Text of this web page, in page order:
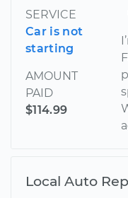
SERVICE
Car is not
starting
AMOUNT
PAID
$114.99
Local Auto